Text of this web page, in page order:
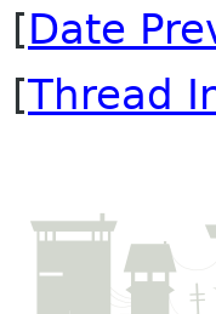
[Date
[Thread